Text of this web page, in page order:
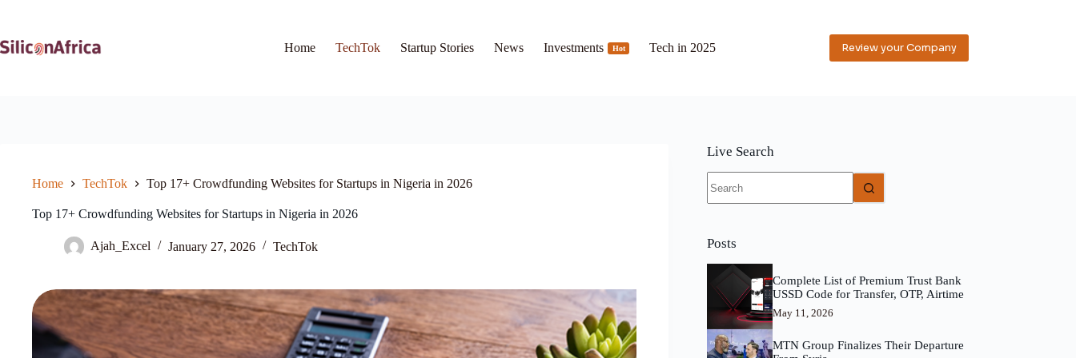
Home
TechTok Startup Stories News Investments Hot Tech in 2025 Review your Company
Home TechTok Top 17+ Crowdfunding Websites for Startups in Nigeria in 2026
Top 17+ Crowdfunding Websites for Startups in Nigeria in 2026
Ajah_Excel January 27, 2026 TechTok
Live Search
results
Posts
Complete List of Premium Trust Bank
USSD Code for Transfer, OTP, Airtime
May 11, 2026
MTN Group Finalizes Their Departure